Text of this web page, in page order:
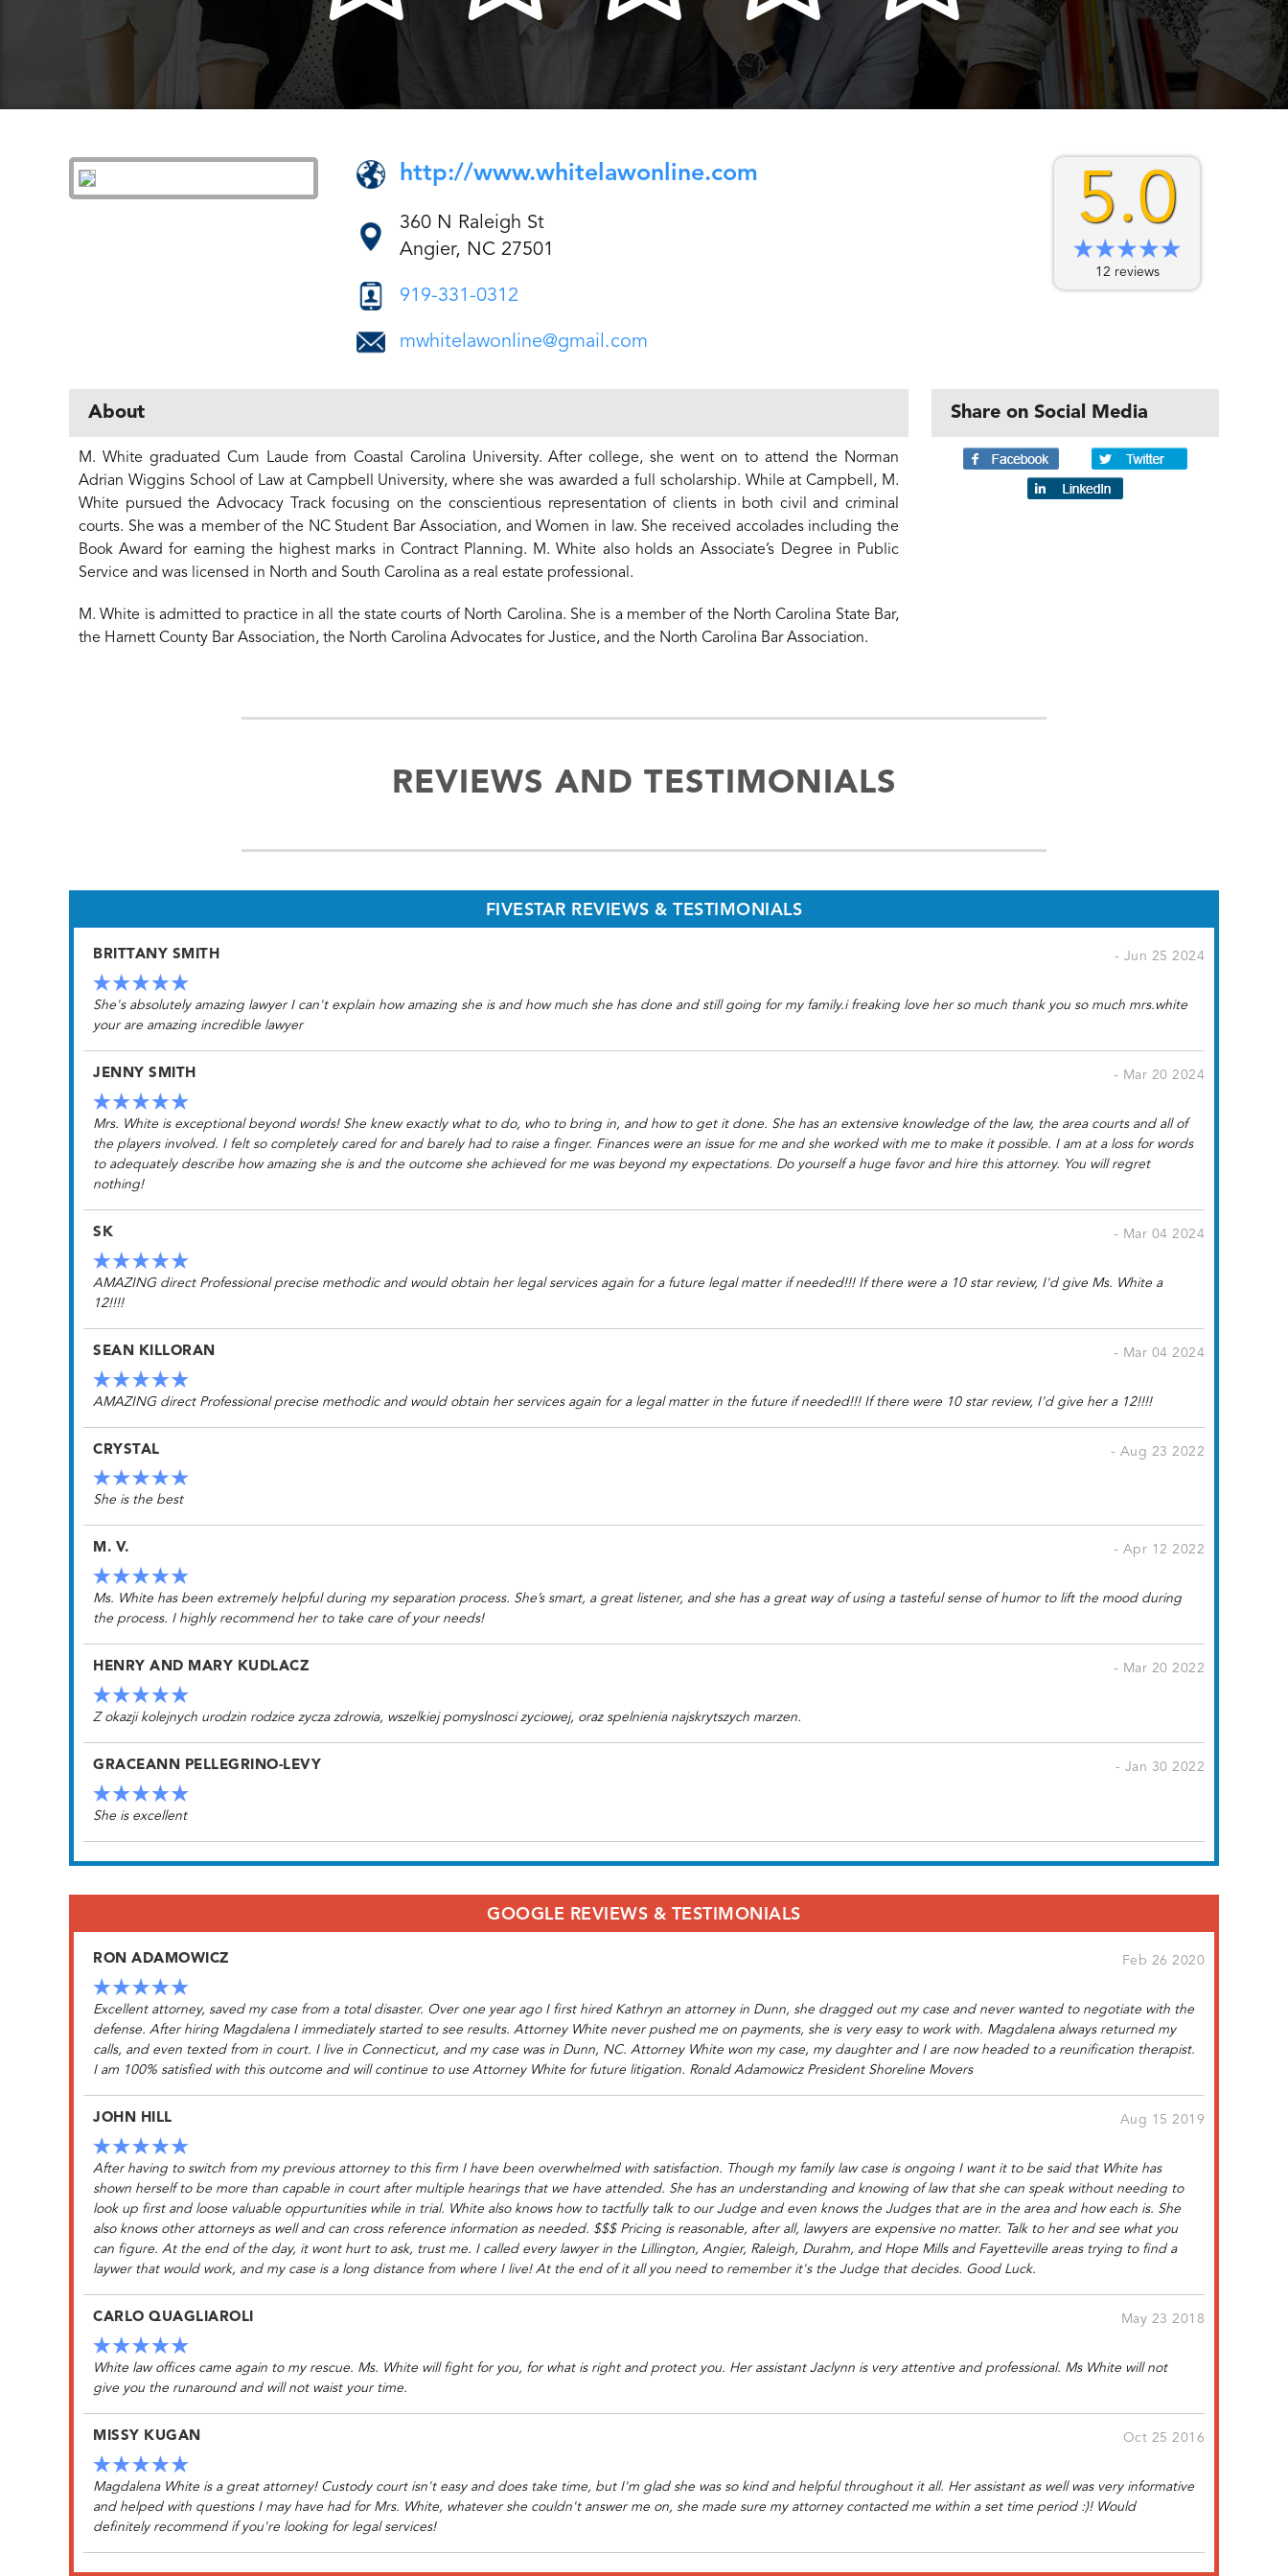
5.0
12 reviews
http://www.whitelawonline.com
360 N Raleigh St
Angier, NC 27501
919-331-0312
mwhitelawonline@gmail.com
About
M. White graduated Cum Laude from Coastal Carolina University. After college, she went on to attend the Norman
Adrian Wiggins School of Law at Campbell University, where she was awarded a full scholarship. While at Campbell, M.
White pursued the Advocacy Track focusing on the conscientious representation of clients in both civil and criminal
courts. She was a member of the NC Student Bar Association, and Women in law. She received accolades including the
Book Award for earning the highest marks in Contract Planning. M. White also holds an Associate’s Degree in Public
Service and was licensed in North and South Carolina as a real estate professional.
M. White is admitted to practice in all the state courts of North Carolina. She is a member of the North Carolina State Bar,
the Harnett County Bar Association, the North Carolina Advocates for Justice, and the North Carolina Bar Association.
Share on Social Media
REVIEWS AND TESTIMONIALS
FIVESTAR REVIEWS & TESTIMONIALS
BRITTANY SMITH - Jun 25 2024
She's absolutely amazing lawyer I can't explain how amazing she is and how much she has done and still going for my family.i freaking love her so much thank you so much mrs.white
your are amazing incredible lawyer
JENNY SMITH - Mar 20 2024
Mrs. White is exceptional beyond words! She knew exactly what to do, who to bring in, and how to get it done. She has an extensive knowledge of the law, the area courts and all of
the players involved. I felt so completely cared for and barely had to raise a finger. Finances were an issue for me and she worked with me to make it possible. I am at a loss for words
to adequately describe how amazing she is and the outcome she achieved for me was beyond my expectations. Do yourself a huge favor and hire this attorney. You will regret
nothing!
SK - Mar 04 2024
AMAZING direct Professional precise methodic and would obtain her legal services again for a future legal matter if needed!!! If there were a 10 star review, I'd give Ms. White a
12!!!!
SEAN KILLORAN - Mar 04 2024
AMAZING direct Professional precise methodic and would obtain her services again for a legal matter in the future if needed!!! If there were 10 star review, I'd give her a 12!!!!
CRYSTAL - Aug 23 2022
She is the best
M. V. - Apr 12 2022
Ms. White has been extremely helpful during my separation process. She’s smart, a great listener, and she has a great way of using a tasteful sense of humor to lift the mood during
the process. I highly recommend her to take care of your needs!
HENRY AND MARY KUDLACZ - Mar 20 2022
Z okazji kolejnych urodzin rodzice zycza zdrowia, wszelkiej pomyslnosci zyciowej, oraz spelnienia najskrytszych marzen.
GRACEANN PELLEGRINO-LEVY - Jan 30 2022
She is excellent
GOOGLE REVIEWS & TESTIMONIALS
RON ADAMOWICZ Feb 26 2020
Excellent attorney, saved my case from a total disaster. Over one year ago I first hired Kathryn an attorney in Dunn, she dragged out my case and never wanted to negotiate with the
defense. After hiring Magdalena I immediately started to see results. Attorney White never pushed me on payments, she is very easy to work with. Magdalena always returned my
calls, and even texted from in court. I live in Connecticut, and my case was in Dunn, NC. Attorney White won my case, my daughter and I are now headed to a reunification therapist.
I am 100% satisfied with this outcome and will continue to use Attorney White for future litigation. Ronald Adamowicz President Shoreline Movers
JOHN HILL Aug 15 2019
After having to switch from my previous attorney to this firm I have been overwhelmed with satisfaction. Though my family law case is ongoing I want it to be said that White has
shown herself to be more than capable in court after multiple hearings that we have attended. She has an understanding and knowing of law that she can speak without needing to
look up first and loose valuable oppurtunities while in trial. White also knows how to tactfully talk to our Judge and even knows the Judges that are in the area and how each is. She
also knows other attorneys as well and can cross reference information as needed. $$$ Pricing is reasonable, after all, lawyers are expensive no matter. Talk to her and see what you
can figure. At the end of the day, it wont hurt to ask, trust me. I called every lawyer in the Lillington, Angier, Raleigh, Durahm, and Hope Mills and Fayetteville areas trying to find a
laywer that would work, and my case is a long distance from where I live! At the end of it all you need to remember it's the Judge that decides. Good Luck.
CARLO QUAGLIAROLI May 23 2018
White law offices came again to my rescue. Ms. White will fight for you, for what is right and protect you. Her assistant Jaclynn is very attentive and professional. Ms White will not
give you the runaround and will not waist your time.
MISSY KUGAN Oct 25 2016
Magdalena White is a great attorney! Custody court isn't easy and does take time, but I'm glad she was so kind and helpful throughout it all. Her assistant as well was very informative
and helped with questions I may have had for Mrs. White, whatever she couldn't answer me on, she made sure my attorney contacted me within a set time period :)! Would
definitely recommend if you're looking for legal services!